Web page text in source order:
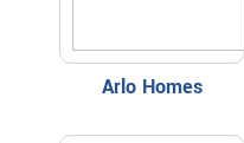
Arlo Homes